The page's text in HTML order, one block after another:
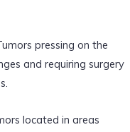
pressing on the
and requiring surgery
located in areas